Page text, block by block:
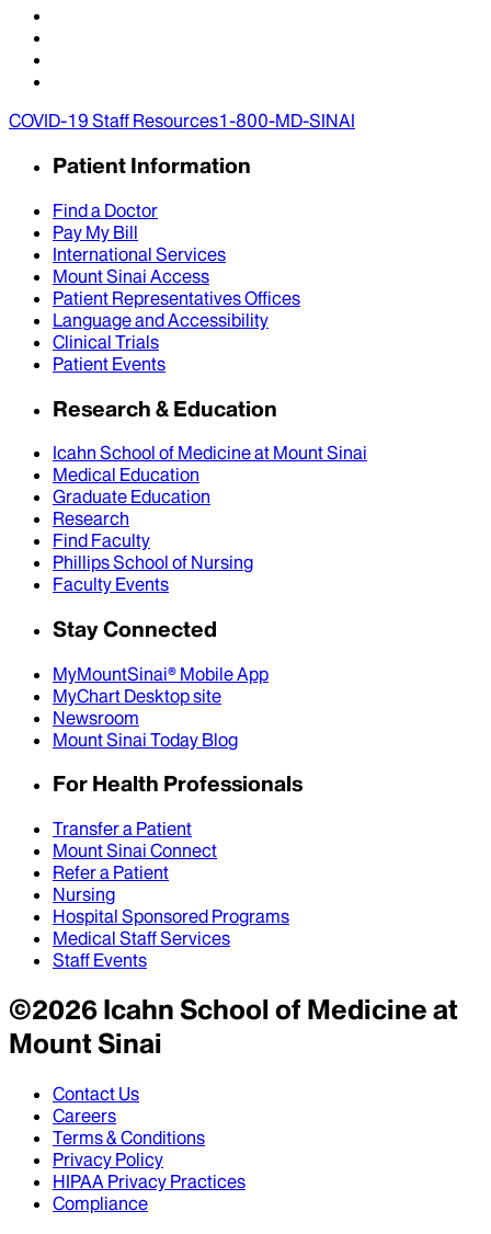
COVID-19 Staff Resources1-800-MD-SINAI
Patient Information
Find a Doctor
Pay My Bill
International Services
Mount Sinai Access
Patient Representatives Offices
Language and Accessibility
Clinical Trials
Patient Events
Research & Education
Icahn School of Medicine at Mount Sinai
Medical Education
Graduate Education
Research
Find Faculty
Phillips School of Nursing
Faculty Events
Stay Connected
MyMountSinai® Mobile App
MyChart Desktop site
Newsroom
Mount Sinai Today Blog
For Health Professionals
Transfer a Patient
Mount Sinai Connect
Refer a Patient
Nursing
Hospital Sponsored Programs
Medical Staff Services
Staff Events
©2026Icahn School of Medicine at
Mount Sinai
Contact Us
Careers
Terms & Conditions
Privacy Policy
HIPAA Privacy Practices
Compliance